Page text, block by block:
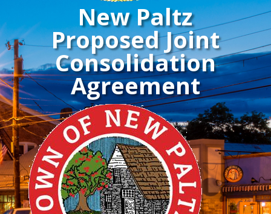
New Paltz
Proposed Joint
Consolidation
Agreement